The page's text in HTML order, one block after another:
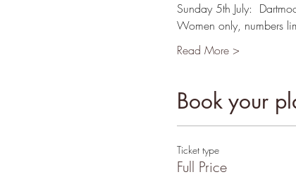
Sunday 5th July:
Women only, numbers
Read More >
Book your
Ticket type
Full Price